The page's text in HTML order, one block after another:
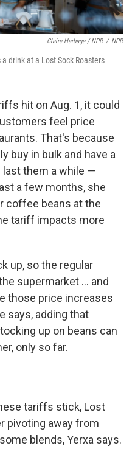
Claire Harbage / NPR / NPR
drink at a Lost Sock Roasters
hit on Aug. 1, it could
feel price
That's because
buy in bulk and have a
them a while —
a few months, she
coffee beans at the
tariff impacts more
up, so the regular
supermarket … and
those price increases
says, adding that
up on beans can
only so far.
tariffs stick, Lost
pivoting away from
blends, Yerxa says.